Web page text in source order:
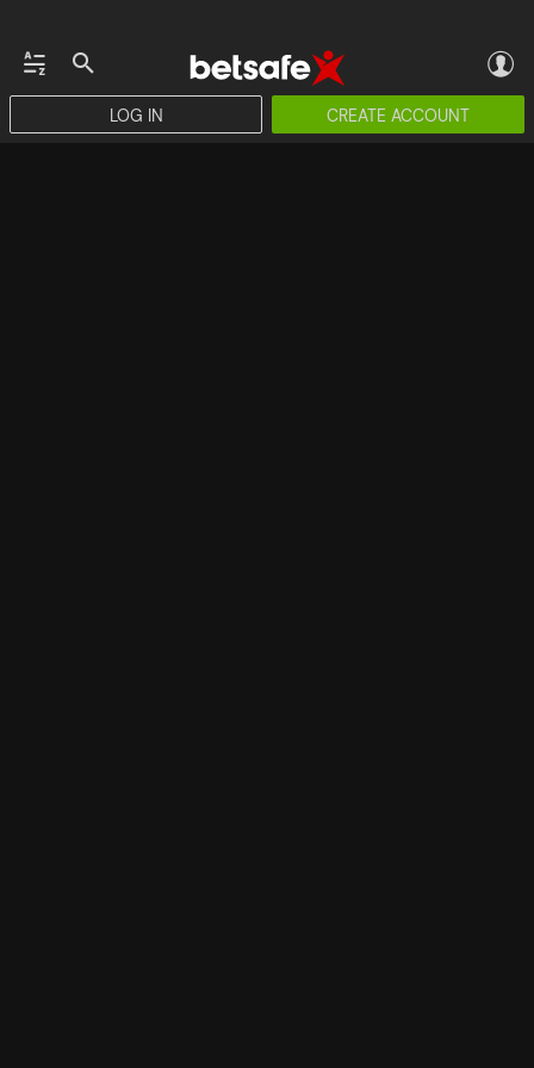
LOG IN CREATE ACCOUNT